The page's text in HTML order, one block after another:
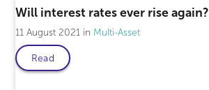
Will interest rates ever rise again?
11 August 2021 Multi-Asset
Read